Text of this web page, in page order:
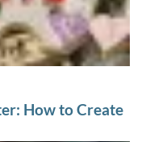
How to Create